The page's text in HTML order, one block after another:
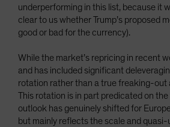
underperforming in this list, because it
clear to us whether Trump’s proposed
good or bad for the currency).
While the market’s repricing in recent
and has included significant
rotation rather than a true freaking-out
This rotation is in part predicated on
outlook has genuinely shifted for
but mainly reflects the scale and